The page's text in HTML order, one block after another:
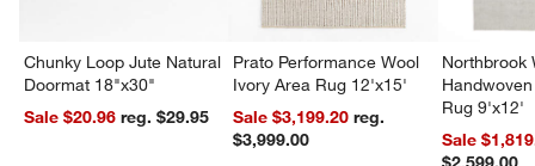
Chunky Loop Jute Natural
Doormat 18"x30"
Sale $20.96
reg. $29.95
Prato Performance Wool
Ivory Area Rug 12'x15'
Sale $3,199.20reg.
$3,999.00
Northbrook
Rug 9'x12'
Sale